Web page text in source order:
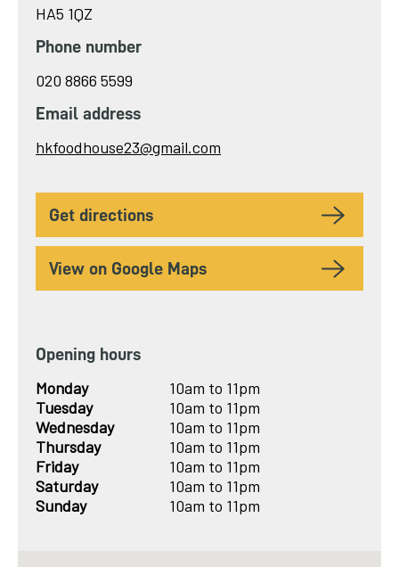
HA5 1QZ
Phone number
020 8866 5599
Email address
Send
hkfoodhouse23@gmail.com
get directions
View on Google Maps
Opening hours
Monday
10am to 11pm
Tuesday
10am to 11pm
Wednesday
10am to 11pm
Thursday
10am to 11pm
Friday
10am to 11pm
Saturday
10am to 11pm
Sunday
10am to 11pm